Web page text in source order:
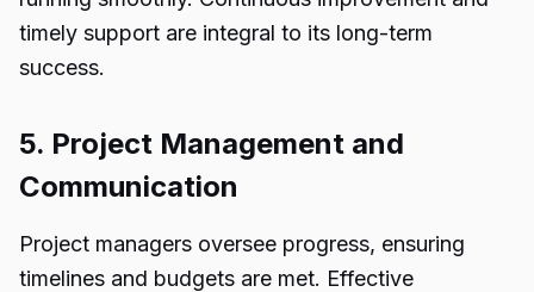
timely support are integral to its long-term
success.
5. Project Management and
Communication
Project managers oversee progress, ensuring
timelines and budgets are met. Effective